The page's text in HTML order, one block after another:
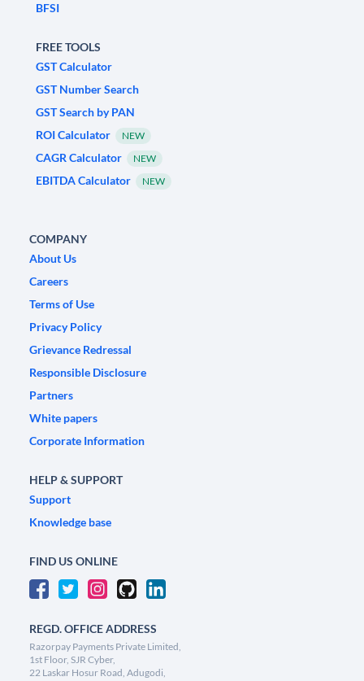
BFSI
FREE TOOLS
GST Calculator
GST Number Search
GST Search by PAN
ROI Calculator
NEW
CAGR Calculator NEW
EBITDA Calculator NEW
COMPANY
About Us
Careers
Terms of Use
Privacy Policy
Grievance Redressal
Responsible Disclosure
Partners
White papers
Corporate Information
HELP & SUPPORT
Support
Knowledge base
FIND US ONLINE
REGD. OFFICE ADDRESS
Razorpay Payments Private Limited,
1st Floor, SJR Cyber,
22 Laskar Hosur Road, Adugodi,